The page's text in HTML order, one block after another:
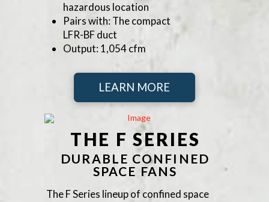
hazardous location
Pairs with: The compact
LFR-BF duct
Output: 1,054 cfm
LEARN MORE
THE F SERIES
DURABLE CONFINED
SPACE FANS
The F Series lineup of confined space